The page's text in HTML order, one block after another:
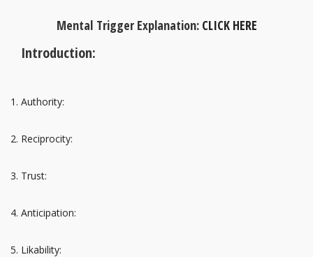
Mental Trigger Explanation: CLICK HERE
Introduction:
Authority:
Reciprocity:
Trust:
Anticipation:
Likability: